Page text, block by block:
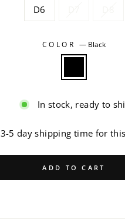
D6
COLOR— Black
In stock, ready to
3-5 day shipping time for
ADD TO CART